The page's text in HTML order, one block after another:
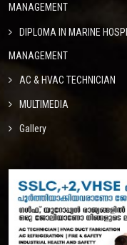
MANAGEMENT
DIPLOMA IN MARINE
MANAGEMENT
AC & HVAC TECHNICIAN
MULTIMEDIA
Gallery